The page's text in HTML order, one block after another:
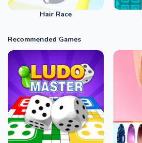
Hair Race
Recommended Games